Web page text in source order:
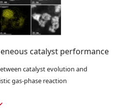
catalyst performance
catalyst evolution and
gas-phase reaction